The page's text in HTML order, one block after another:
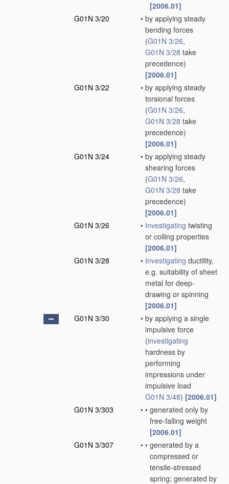
[2006.01]
G01N 3/20
• by applying steady
bending forces
(G01N 3/26,
G01N 3/28 take
precedence)
[2006.01]
G01N 3/22
• by applying steady
torsional forces
(G01N 3/26,
G01N 3/28 take
precedence)
[2006.01]
G01N 3/24
• by applying steady
shearing forces
(G01N 3/26,
G01N 3/28 take
precedence)
[2006.01]
G01N 3/26
• Investigating twisting
or coiling properties
[2006.01]
G01N 3/28
• Investigating ductility,
e.g. suitability of sheet
metal for deep-
drawing or spinning
[2006.01]
G01N 3/30
• by applying a single
impulsive force
(investigating
hardness by
performing
impressions under
impulsive load
G01N 3/48) [2006.01]
G01N 3/303
• • generated only by
free-falling weight
[2006.01]
G01N 3/307
• • generated by a
compressed or
tensile-stressed
spring; generated by